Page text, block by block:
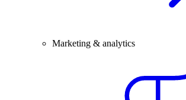
Marketing & analytics